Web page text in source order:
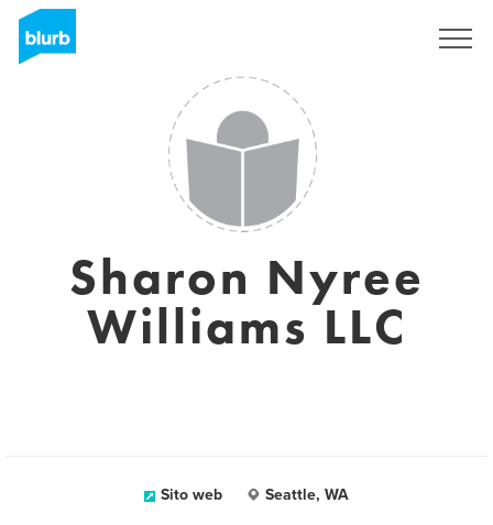
Sharon Nyree
Williams LLC
Sito web Seattle, WA